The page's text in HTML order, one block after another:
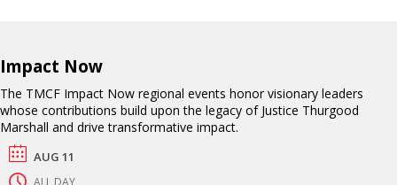
Impact Now
The TMCF Impact Now regional events honor visionary leaders
whose contributions build upon the legacy of Justice Thurgood
Marshall and drive transformative impact.
AUG 11
ALL DAY